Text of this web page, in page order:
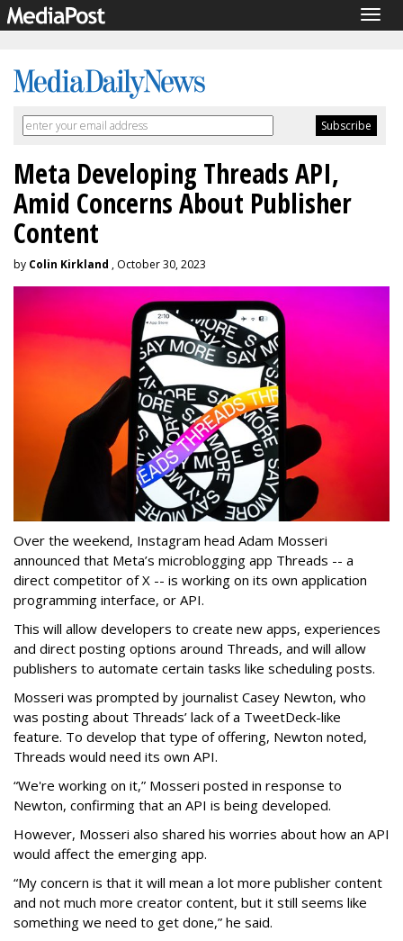
Meta Developing Threads API,
Amid Concerns About Publisher
Content
by Colin Kirkland , October 30, 2023
Over the weekend, Instagram head Adam Mosseri
announced that Meta’s microblogging app Threads -- a
direct competitor of X -- is working on its own application
programming interface, or API.
This will allow developers to create new apps, experiences
and direct posting options around Threads, and will allow
publishers to automate certain tasks like scheduling posts.
Mosseri was prompted by journalist Casey Newton, who
was posting about Threads’ lack of a TweetDeck-like
feature. To develop that type of offering, Newton noted,
Threads would need its own API.
“We're working on it,” Mosseri posted in response to
Newton, confirming that an API is being developed.
However, Mosseri also shared his worries about how an API
would affect the emerging app.
“My concern is that it will mean a lot more publisher content
and not much more creator content, but it still seems like
something we need to get done,” he said.